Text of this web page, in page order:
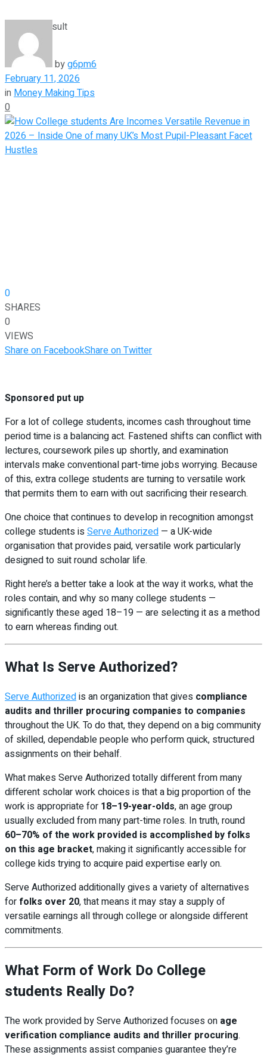
View All Result
byg6pm6
February 11, 2026
inMoney Making Tips
0
0
SHARES
0
VIEWS
Share on FacebookShare on Twitter
Sponsored put up
For a lot of college students, incomes cash throughout time
period time is a balancing act. Fastened shifts can conflict with
lectures, coursework piles up shortly, and examination
intervals make conventional part-time jobs worrying. Because
of this, extra college students are turning to versatile work
that permits them to earn with out sacrificing their research.
One choice that continues to develop in recognition amongst
college students isServe Authorized — a UK-wide
organisation that provides paid, versatile work particularly
designed to suit round scholar life.
Right here’s a better take a look at the way it works, what the
roles contain, and why so many college students —
significantly these aged 18–19 — are selecting it as a method
to earn whereas finding out.
What Is Serve Authorized?
Serve Authorizedis an organization that gives compliance
audits and thriller procuring companies to companies
throughout the UK. To do that, they depend on a big community
of skilled, dependable people who perform quick, structured
assignments on their behalf.
What makes Serve Authorized totally different from many
different scholar work choices is that a big proportion of the
work is appropriate for 18–19-year-olds, an age group
usually excluded from many part-time roles. In truth, round
60–70% of the work provided is accomplished by folks
on this age bracket, making it significantly accessible for
college kids trying to acquire paid expertise early on.
Serve Authorized additionally gives a variety of alternatives
for folks over 20, that means it may stay a supply of
versatile earnings all through college or alongside different
commitments.
What Form of Work Do College
students Really Do?
The work provided by Serve Authorized focuses on age
verification compliance audits and thriller procuring.
These assignments assist companies guarantee they’re